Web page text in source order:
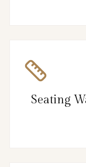
Seating